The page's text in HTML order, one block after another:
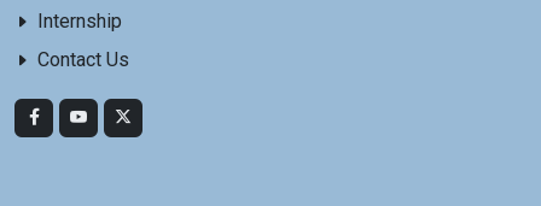
Internship
Contact Us